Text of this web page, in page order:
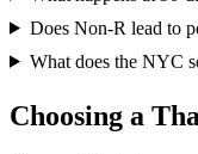
Does Non-R lead to
What does the NYC
Choosing a